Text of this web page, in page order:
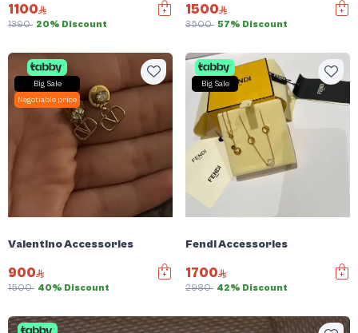
1100
1390 20% Discount
1500
3500 57% Discount
Big Sale
Negotiable price
Valentino Accessories
900
1500 40% Discount
Big Sale
Fendi Accessories
1700
2980 42% Discount